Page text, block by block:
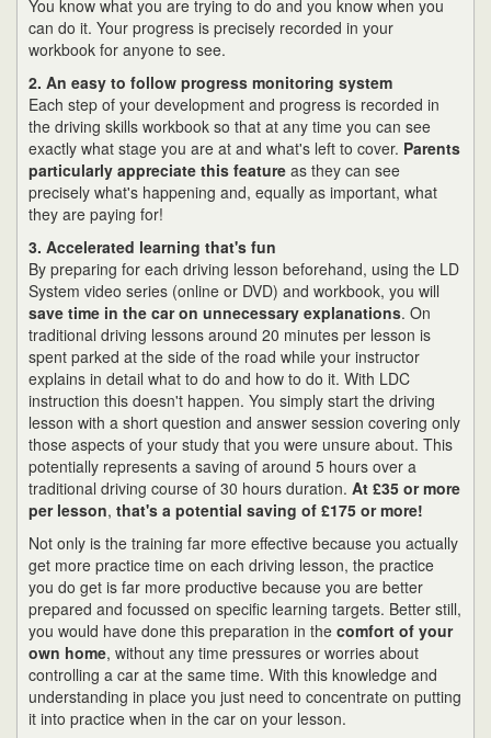
You know what you are trying to do and you know when you
can do it. Your progress is precisely recorded in your
workbook for anyone to see.
2. An easy to follow progress monitoring system
Each step of your development and progress is recorded in
the driving skills workbook so that at any time you can see
exactly what stage you are at and what's left to cover. Parents
particularly appreciate this feature as they can see
precisely what's happening and, equally as important, what
they are paying for!
3. Accelerated learning that's fun
By preparing for each driving lesson beforehand, using the LD
System video series (online or DVD) and workbook, you will
save time in the car on unnecessary explanations. On
traditional driving lessons around 20 minutes per lesson is
spent parked at the side of the road while your instructor
explains in detail what to do and how to do it. With LDC
instruction this doesn't happen. You simply start the driving
lesson with a short question and answer session covering only
those aspects of your study that you were unsure about. This
potentially represents a saving of around 5 hours over a
traditional driving course of 30 hours duration. At £35 or more
per lesson, that's a potential saving of £175 or more!
Not only is the training far more effective because you actually
get more practice time on each driving lesson, the practice
you do get is far more productive because you are better
prepared and focussed on specific learning targets. Better still,
you would have done this preparation in the comfort of your
own home, without any time pressures or worries about
controlling a car at the same time. With this knowledge and
understanding in place you just need to concentrate on putting
it into practice when in the car on your lesson.